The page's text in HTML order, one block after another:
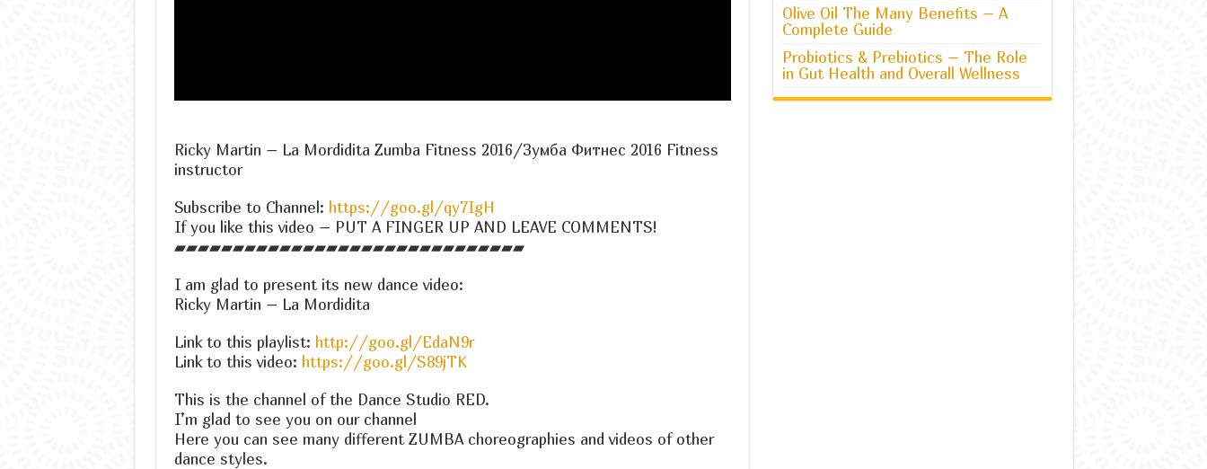
Ricky Martin – La Mordidita Zumba Fitness 2016/Зумба Фитнес 2016 Fitness
instructor
Subscribe to Channel: https://goo.gl/qy7IgH
If you like this video – PUT A FINGER UP AND LEAVE COMMENTS!
▰▰▰▰▰▰▰▰▰▰▰▰▰▰▰▰▰▰▰▰▰▰▰▰▰▰▰▰▰▰
I am glad to present its new dance video:
Ricky Martin – La Mordidita
Link to this playlist: http://goo.gl/EdaN9r
Link to this video: https://goo.gl/S89jTK
This is the channel of the Dance Studio RED.
I’m glad to see you on our channel
Here you can see many different ZUMBA choreographies and videos of other
dance styles.
Olive Oil The Many Benefits – A
Complete Guide
Probiotics & Prebiotics – The Role
in Gut Health and Overall Wellness